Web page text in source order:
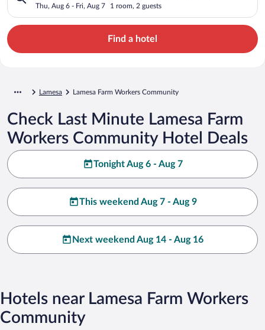
Thu, Aug 6 - Fri, Aug 7 1 room, 2 guests
Find a hotel
Lamesa Lamesa Farm Workers Community
Check Last Minute Lamesa Farm
Workers Community Hotel Deals
Tonight Aug 6 - Aug 7
This weekend Aug 7 - Aug 9
Next weekend Aug 14 - Aug 16
Hotels near Lamesa Farm Workers
Community